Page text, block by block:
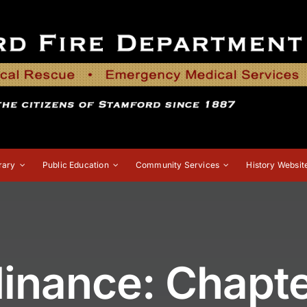
Public Education Community Services History